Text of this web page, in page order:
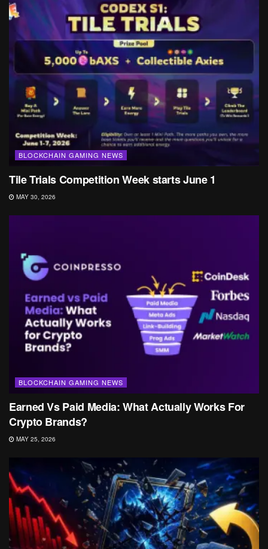
BLOCKCHAIN GAMING NEWS
Tile Trials Competition Week starts June 1
MAY 30, 2026
BLOCKCHAIN GAMING NEWS
Earned Vs Paid Media: What Actually Works For
Crypto Brands?
MAY 25, 2026